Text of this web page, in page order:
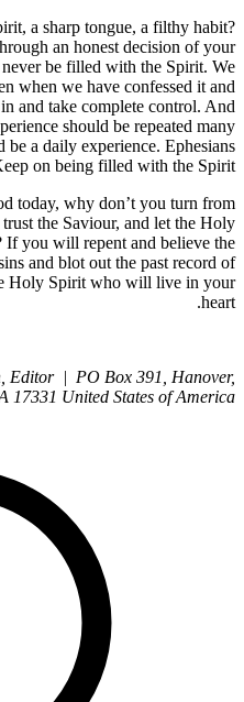
a sharp tongue, a filthy habit?
an honest decision of your
be filled with the Spirit. We
when we have confessed it and
and take complete control. And
should be repeated many
a daily experience. Ephesians
on being filled with the Spirit.”
today, why don’t you turn from
the Saviour, and let the Holy
you will repent and believe the
and blot out the past record of
Holy Spirit who will live in your
heart.
Editor | PO Box 391, Hanover,
17331 United States of America